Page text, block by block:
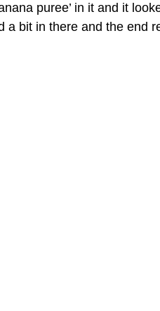
puree’ in it and it
a bit in there and the end